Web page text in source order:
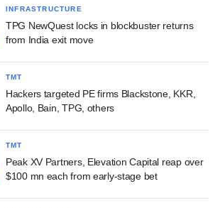
INFRASTRUCTURE
TPG NewQuest locks in blockbuster returns
from India exit move
TMT
Hackers targeted PE firms Blackstone, KKR,
Apollo, Bain, TPG, others
TMT
Peak XV Partners, Elevation Capital reap over
$100 mn each from early-stage bet